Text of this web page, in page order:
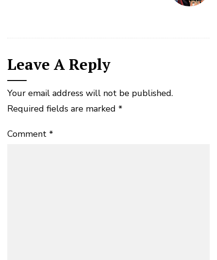
Leave A Reply
Your email address will not be published.
Required fields are marked *
Comment *